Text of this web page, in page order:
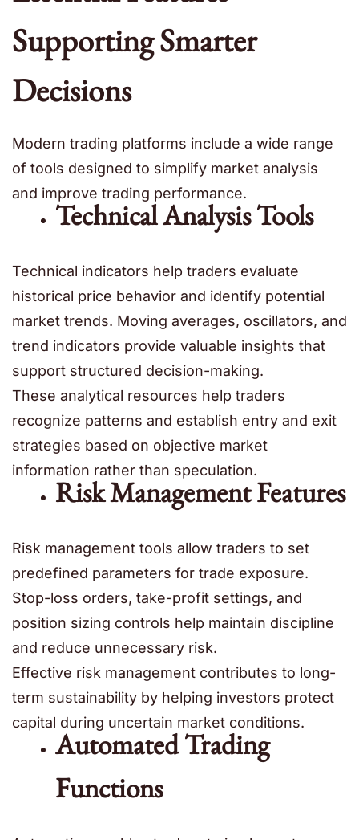
Supporting Smarter
Decisions
Modern trading platforms include a wide range
of tools designed to simplify market analysis
and improve trading performance.
Technical Analysis Tools
Technical indicators help traders evaluate
historical price behavior and identify potential
market trends. Moving averages, oscillators, and
trend indicators provide valuable insights that
support structured decision-making.
These analytical resources help traders
recognize patterns and establish entry and exit
strategies based on objective market
information rather than speculation.
Risk Management Features
Risk management tools allow traders to set
predefined parameters for trade exposure.
Stop-loss orders, take-profit settings, and
position sizing controls help maintain discipline
and reduce unnecessary risk.
Effective risk management contributes to long-
term sustainability by helping investors protect
capital during uncertain market conditions.
Automated Trading
Functions